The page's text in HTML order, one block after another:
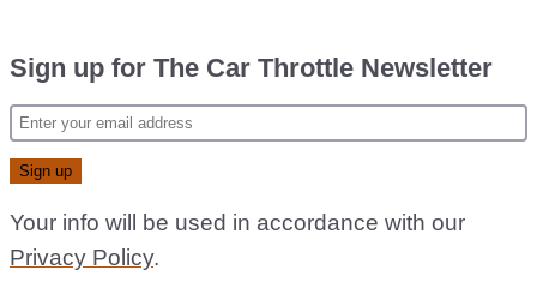
Sign up for The Car Throttle Newsletter
Your info will be used in accordance with our
Privacy Policy.